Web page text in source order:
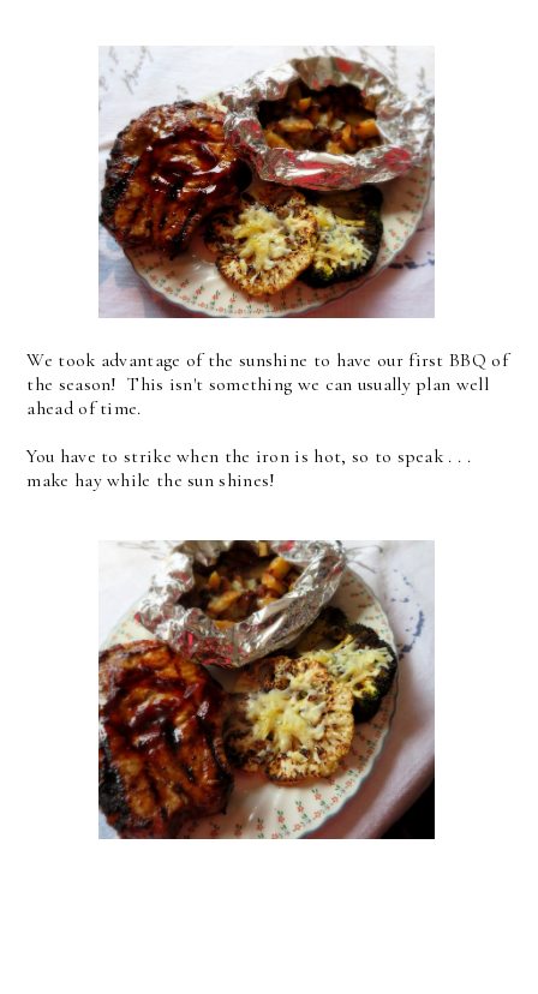
We took advantage of the sunshine to have our first BBQ of
the season! This isn't something we can usually plan well
ahead of time.
You have to strike when the iron is hot, so to speak . . .
make hay while the sun shines!